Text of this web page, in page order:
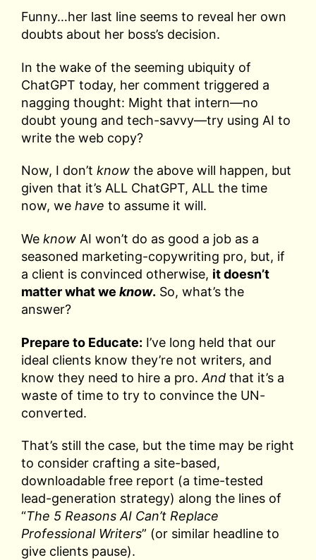
Funny…her last line seems to reveal her own
doubts about her boss’s decision.
In the wake of the seeming ubiquity of
ChatGPT today, her comment triggered a
nagging thought: Might that intern—no
doubt young and tech-savvy—try using AI to
write the web copy?
Now, I don’t know the above will happen, but
given that it’s ALL ChatGPT, ALL the time
now, we have to assume it will.
We know AI won’t do as good a job as a
seasoned marketing-copywriting pro, but, if
a client is convinced otherwise, it doesn’t
matter what we know. So, what’s the
answer?
Prepare to Educate: I’ve long held that our
ideal clients know they’re not writers, and
know they need to hire a pro. And that it’s a
waste of time to try to convince the UN-
converted.
That’s still the case, but the time may be right
to consider crafting a site-based,
downloadable free report (a time-tested
lead-generation strategy) along the lines of
“The 5 Reasons AI Can’t Replace
Professional Writers” (or similar headline to
give clients pause).